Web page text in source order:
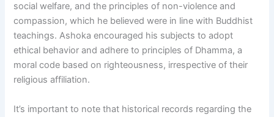
social welfare, and the principles of non-violence and
compassion, which he believed were in line with Buddhist
teachings. Ashoka encouraged his subjects to adopt
ethical behavior and adhere to principles of Dhamma, a
moral code based on righteousness, irrespective of their
religious affiliation.
It’s important to note that historical records regarding the